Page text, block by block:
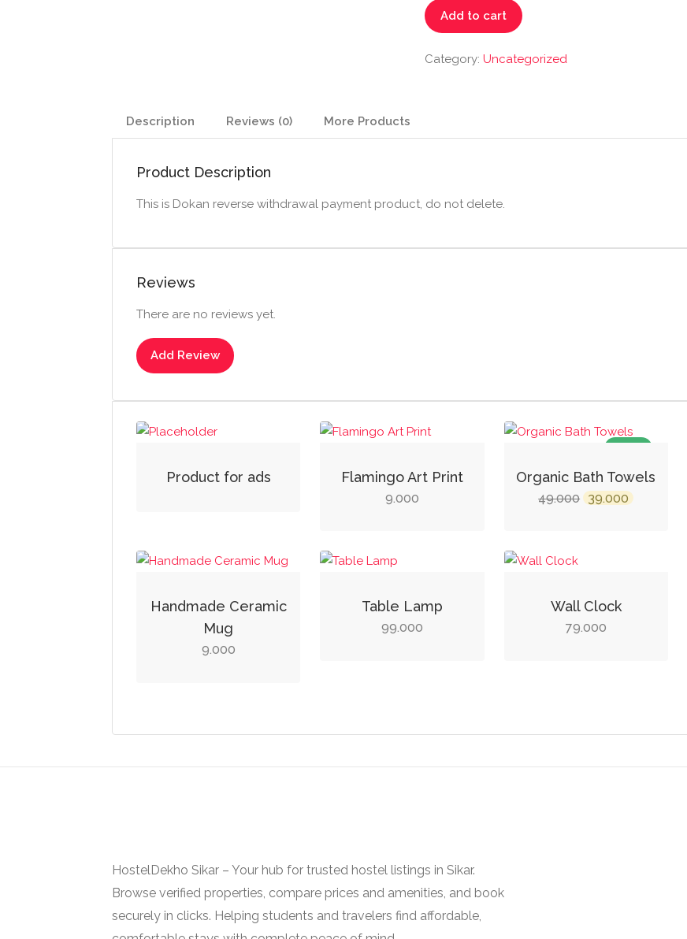
Reverse
Withdrawal
Add to cart
Category: Uncategorized
Description Reviews (0) More Products
Product Description
This is Dokan reverse withdrawal payment product, do not delete.
Reviews
There are no reviews yet.
Add Review
Product for ads Flamingo Art Print
9.000
Organic Bath Towels
49.000 Original
39.000 Current
Handmade Ceramic
Mug
9.000
Table Lamp
99.000
Wall Clock
79.000
HostelDekho Sikar – Your hub for trusted hostel listings in Sikar.
Browse verified properties, compare prices and amenities, and book
securely in clicks. Helping students and travelers find affordable,